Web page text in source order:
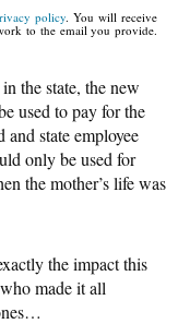
policy. You will receive
to the email you provide.
the state, the new
used to pay for the
state employee
only be used for
the mother’s life was
the impact this
made it all